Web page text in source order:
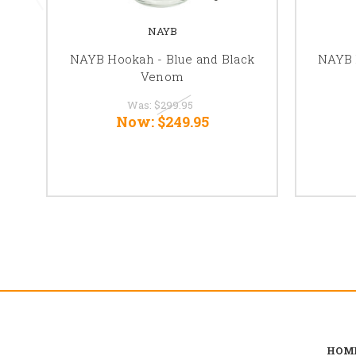
NAYB
NAYB Hookah - Blue and Black
Venom
Was: $299.95
Now:$249.95